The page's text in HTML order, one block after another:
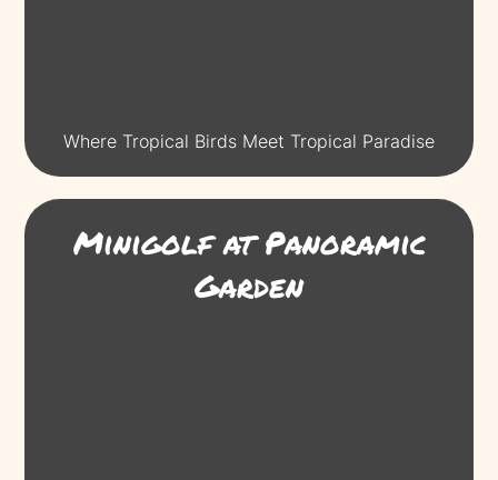
Where Tropical Birds Meet Tropical Paradise
Minigolf at Panoramic
Garden